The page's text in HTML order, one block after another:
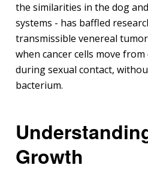
the similarities in the dog
systems - has baffled
transmissible venereal
when cancer cells move
during sexual contact,
bacterium.
Growth